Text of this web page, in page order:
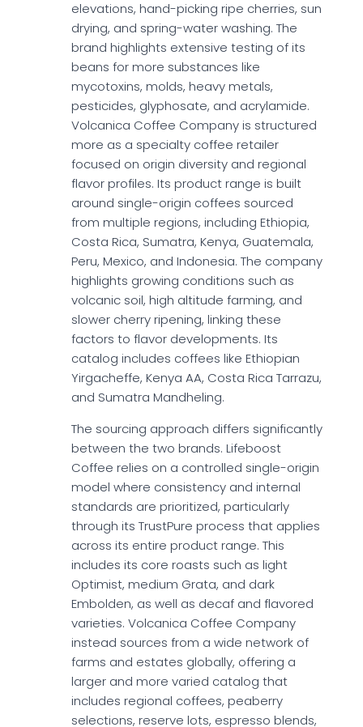
elevations, hand-picking ripe cherries, sun
drying, and spring-water washing. The
brand highlights extensive testing of its
beans for more substances like
mycotoxins, molds, heavy metals,
pesticides, glyphosate, and acrylamide.
Volcanica Coffee Company is structured
more as a specialty coffee retailer
focused on origin diversity and regional
flavor profiles. Its product range is built
around single-origin coffees sourced
from multiple regions, including Ethiopia,
Costa Rica, Sumatra, Kenya, Guatemala,
Peru, Mexico, and Indonesia. The company
highlights growing conditions such as
volcanic soil, high altitude farming, and
slower cherry ripening, linking these
factors to flavor developments. Its
catalog includes coffees like Ethiopian
Yirgacheffe, Kenya AA, Costa Rica Tarrazu,
and Sumatra Mandheling.
The sourcing approach differs significantly
between the two brands. Lifeboost
Coffee relies on a controlled single-origin
model where consistency and internal
standards are prioritized, particularly
through its TrustPure process that applies
across its entire product range. This
includes its core roasts such as light
Optimist, medium Grata, and dark
Embolden, as well as decaf and flavored
varieties. Volcanica Coffee Company
instead sources from a wide network of
farms and estates globally, offering a
larger and more varied catalog that
includes regional coffees, peaberry
selections, reserve lots, espresso blends,